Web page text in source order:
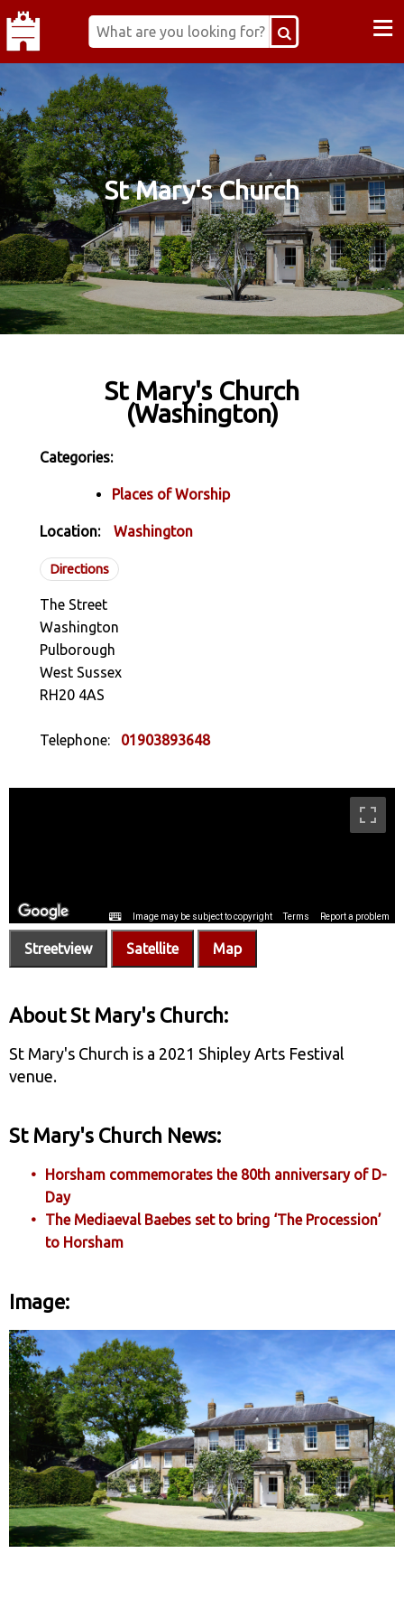
≡
St Mary's Church
St Mary's Church
(Washington)
Categories:
Places of Worship
Location: Washington
Directions
The Street
Washington
Pulborough
West Sussex
RH20 4AS
Telephone: 01903893648
Streetview Satellite Map
About St Mary's Church:
St Mary's Church is a 2021 Shipley Arts Festival
venue.
St Mary's Church News:
Horsham commemorates the 80th anniversary of D-
Day
The Mediaeval Baebes set to bring ‘The Procession’
to Horsham
Image: